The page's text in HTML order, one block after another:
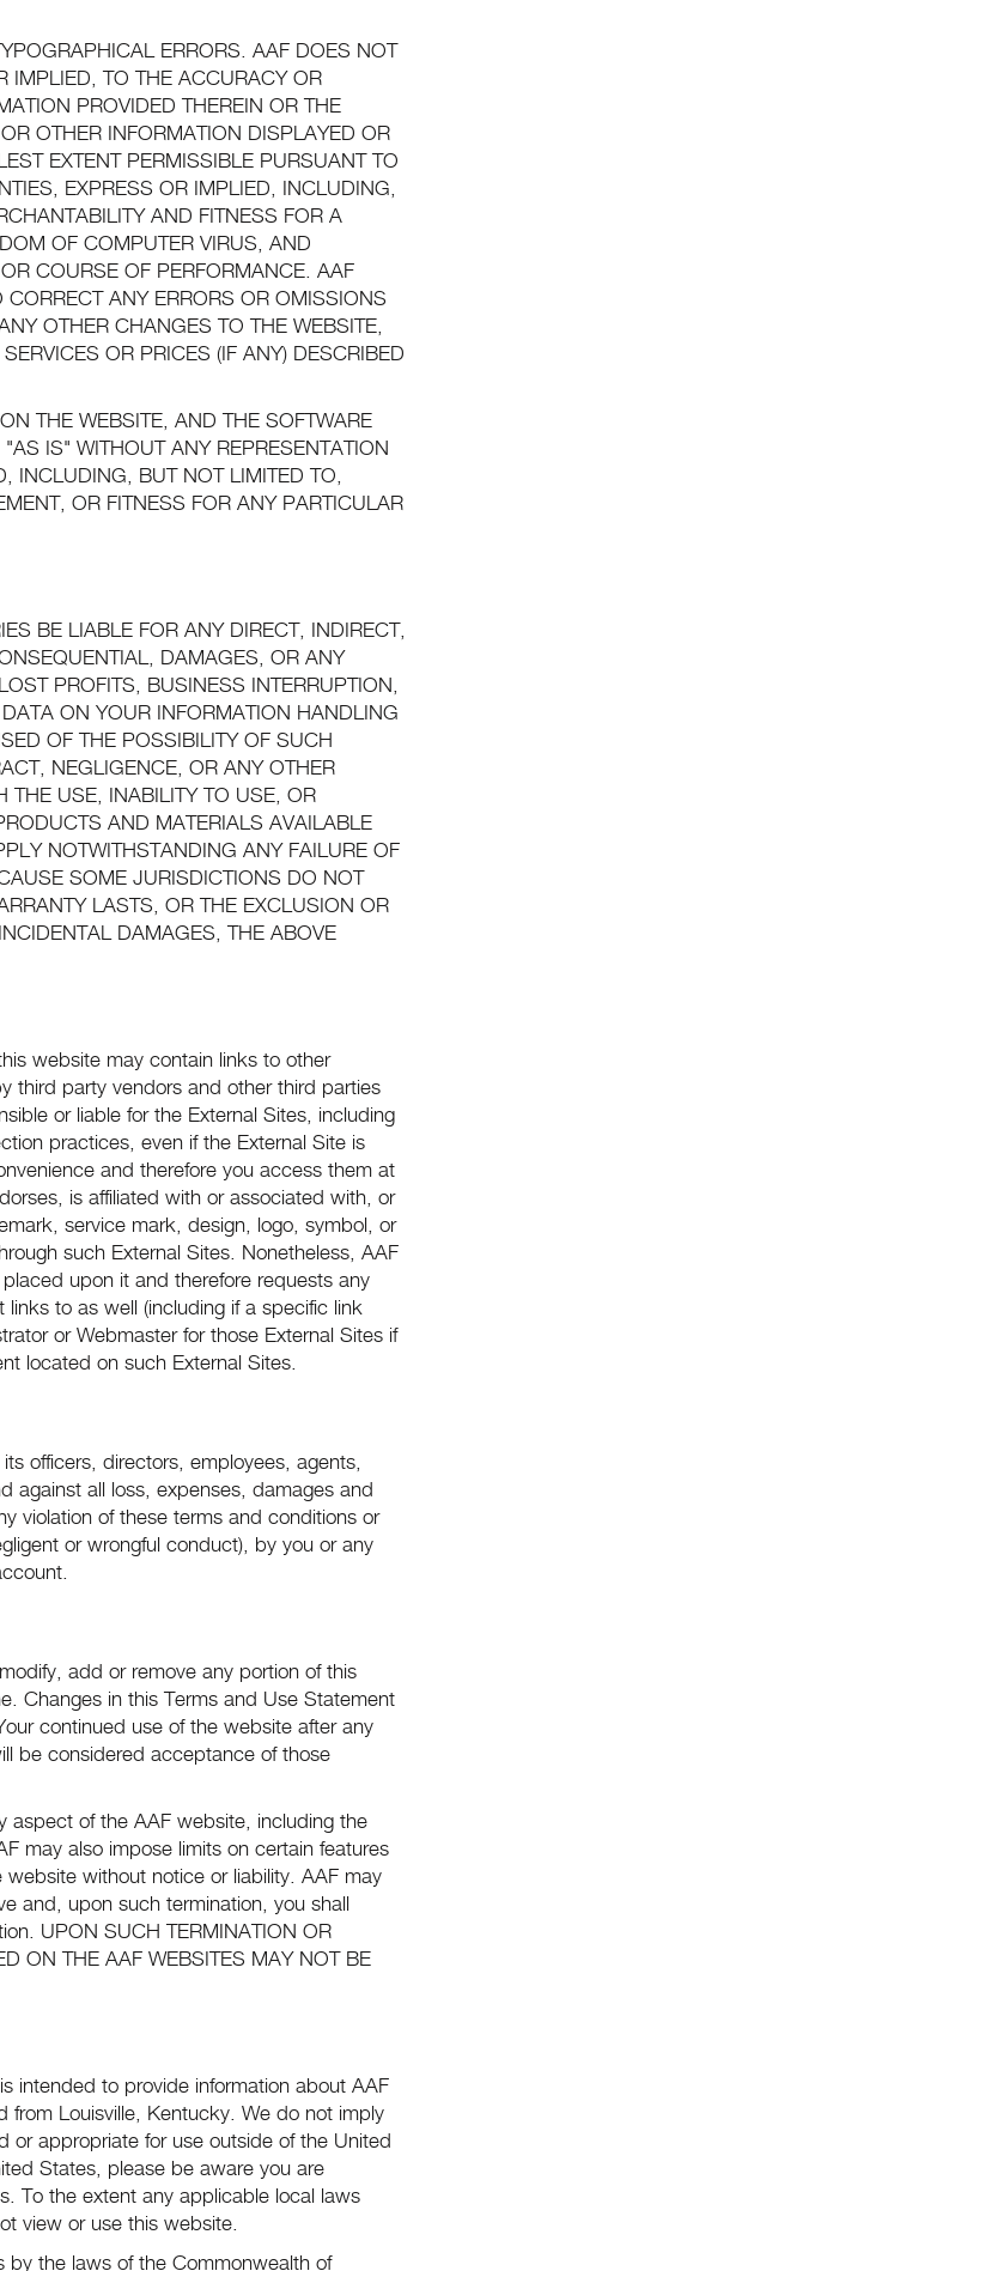
ERRORS. AAF DOES NOT
IMPLIED, TO THE ACCURACY OR
PROVIDED THEREIN OR THE
OTHER INFORMATION DISPLAYED OR
EXTENT PERMISSIBLE PURSUANT TO
EXPRESS OR IMPLIED, INCLUDING,
AND FITNESS FOR A
OF COMPUTER VIRUS, AND
COURSE OF PERFORMANCE. AAF
ANY ERRORS OR OMISSIONS
OTHER CHANGES TO THE WEBSITE,
OR PRICES (IF ANY) DESCRIBED
THE WEBSITE, AND THE SOFTWARE
IS" WITHOUT ANY REPRESENTATION
INCLUDING, BUT NOT LIMITED TO,
OR FITNESS FOR ANY PARTICULAR
BE LIABLE FOR ANY DIRECT, INDIRECT,
DAMAGES, OR ANY
PROFITS, BUSINESS INTERRUPTION,
ON YOUR INFORMATION HANDLING
OF THE POSSIBILITY OF SUCH
NEGLIGENCE, OR ANY OTHER
THE USE, INABILITY TO USE, OR
AND MATERIALS AVAILABLE
NOTWITHSTANDING ANY FAILURE OF
SOME JURISDICTIONS DO NOT
LASTS, OR THE EXCLUSION OR
DAMAGES, THE ABOVE
website may contain links to other
third party vendors and other third parties
or liable for the External Sites, including
practices, even if the External Site is
and therefore you access them at
is affiliated with or associated with, or
service mark, design, logo, symbol, or
such External Sites. Nonetheless, AAF
upon it and therefore requests any
to as well (including if a specific link
or Webmaster for those External Sites if
located on such External Sites.
officers, directors, employees, agents,
against all loss, expenses, damages and
violation of these terms and conditions or
or wrongful conduct), by you or any
add or remove any portion of this
Changes in this Terms and Use Statement
continued use of the website after any
be considered acceptance of those
aspect of the AAF website, including the
may also impose limits on certain features
without notice or liability. AAF may
and, upon such termination, you shall
UPON SUCH TERMINATION OR
ON THE AAF WEBSITES MAY NOT BE
intended to provide information about AAF
Louisville, Kentucky. We do not imply
or appropriate for use outside of the United
States, please be aware you are
To the extent any applicable local laws
view or use this website.
by the laws of the Commonwealth of